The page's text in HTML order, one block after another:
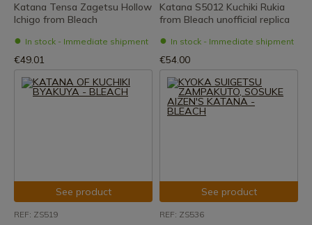
Katana Tensa Zagetsu Hollow
Ichigo from Bleach
In stock - Immediate shipment
€49.01
Katana S5012 Kuchiki Rukia
from Bleach unofficial replica
In stock - Immediate shipment
€54.00
See product
REF: ZS519
See product
REF: ZS536